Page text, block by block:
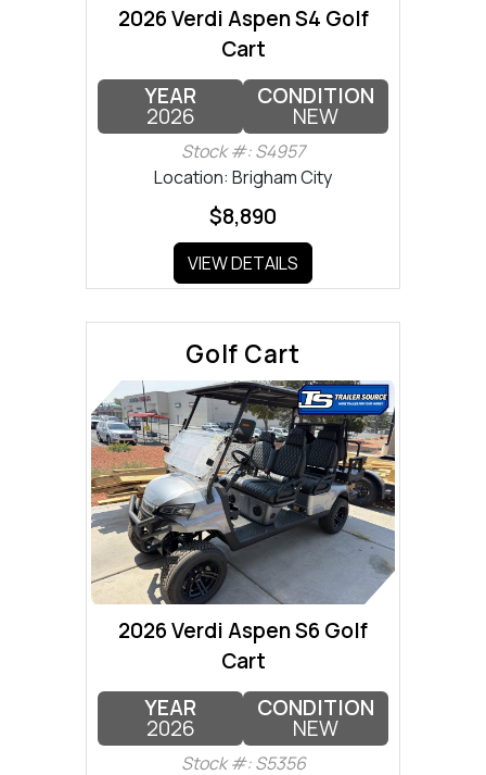
2026 Verdi Aspen S4 Golf
Cart
YEAR
2026
CONDITION
NEW
Stock #: S4957
Location: Brigham City
$8,890
VIEW DETAILS
Golf Cart
2026 Verdi Aspen S6 Golf
Cart
YEAR
2026
CONDITION
NEW
Stock #: S5356